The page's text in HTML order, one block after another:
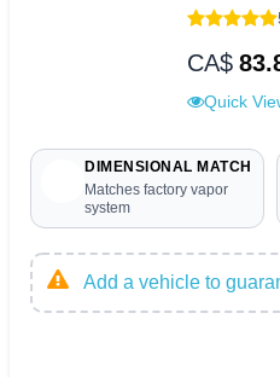
CA$
Quick
DIMENSIONAL MATCH
Matches factory vapor
system
Add a vehicle to